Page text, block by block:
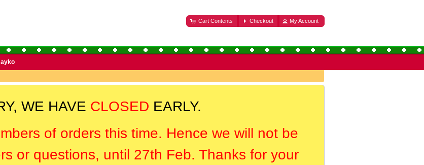
Cart Contents Checkout My Account
WE HAVE CLOSED EARLY.
of orders this time. Hence we will not be
or questions, until 27th Feb. Thanks for your